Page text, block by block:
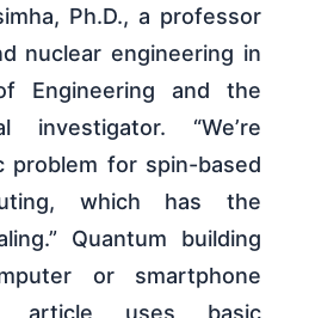
Ph.D., a professor
nuclear engineering in
Engineering and the
investigator. “We’re
problem for spin-based
which has the
Quantum building
or smartphone
article uses basic